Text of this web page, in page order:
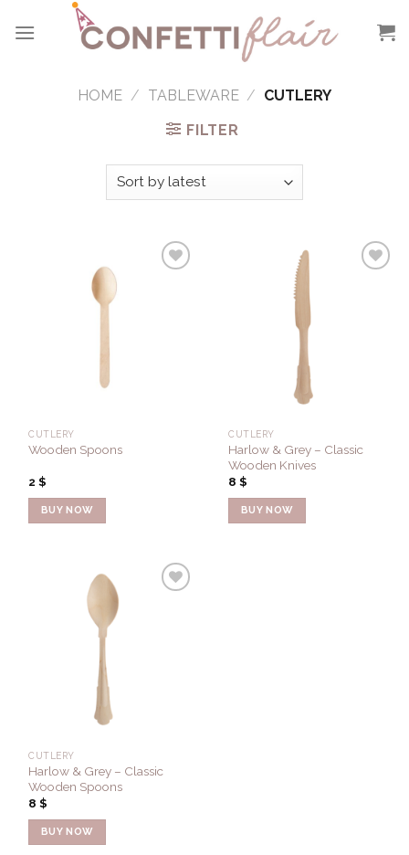
HOME / TABLEWARE / CUTLERY
FILTER
CUTLERY
Wooden Spoons
2$
BUY NOW
CUTLERY
Harlow & Grey – Classic
Wooden Knives
8$
BUY NOW
CUTLERY
Harlow & Grey – Classic
Wooden Spoons
8$
BUY NOW